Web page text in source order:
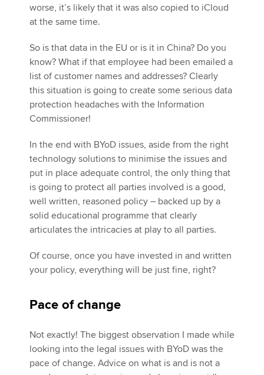
worse, it’s likely that it was also copied to iCloud
at the same time.
So is that data in the EU or is it in China? Do you
know? What if that employee had been emailed a
list of customer names and addresses? Clearly
this situation is going to create some serious data
protection headaches with the Information
Commissioner!
In the end with BYoD issues, aside from the right
technology solutions to minimise the issues and
put in place adequate control, the only thing that
is going to protect all parties involved is a good,
well written, reasoned policy – backed up by a
solid educational programme that clearly
articulates the intricacies at play to all parties.
Of course, once you have invested in and written
your policy, everything will be just fine, right?
Pace of change
Not exactly! The biggest observation I made while
looking into the legal issues with BYoD was the
pace of change. Advice on what is and is not a